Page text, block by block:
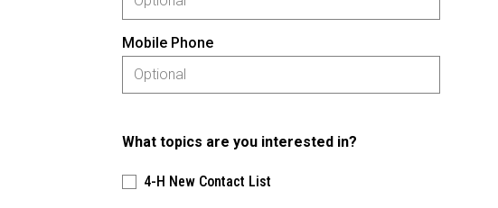
Mobile Phone
What topics are you interested in?
4-H New Contact List